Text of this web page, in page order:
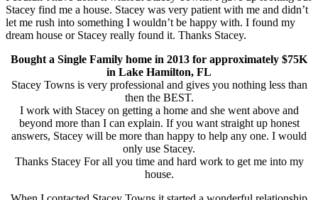
Stacey find me a house. Stacey was very patient with me and didn’t
let me rush into something I wouldn’t be happy with. I found my
dream house or Stacey really found it. Thanks Stacey.
Bought a Single Family home in 2013 for approximately $75K
in Lake Hamilton, FL
Stacey Towns is very professional and gives you nothing less than
then the BEST.
I work with Stacey on getting a home and she went above and
beyond more than I can explain. If you want straight up honest
answers, Stacey will be more than happy to help any one. I would
only use Stacey.
Thanks Stacey For all you time and hard work to get me into my
house.